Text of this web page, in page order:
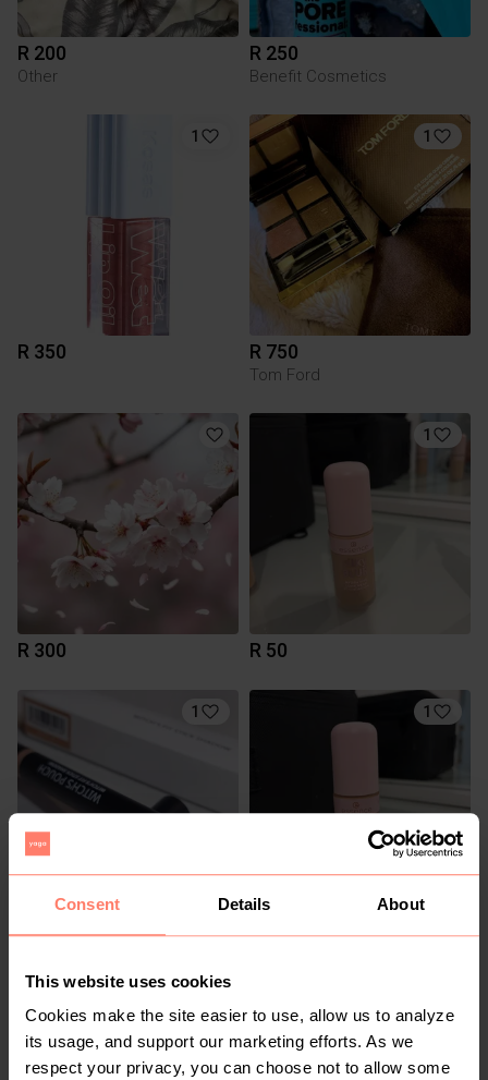
Consent Details About
This website uses cookies
Cookies make the site easier to use, allow us to analyze
its usage, and support our marketing efforts. As we
respect your privacy, you can choose not to allow some
R 200
Other
R 250
Benefit Cosmetics
1
R 350
1
R 750
Tom Ford
R 300
1
R 50
1 1
3